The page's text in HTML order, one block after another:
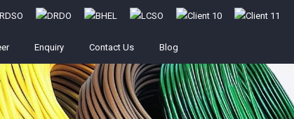
Enquiry Contact Us Blog